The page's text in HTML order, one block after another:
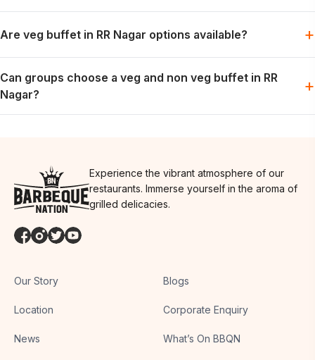
weekend dining plans.
Are veg buffet in RR Nagar options available? +
exact menu may vary by day.
Can groups choose a veg and non veg buffet in RR
Nagar?
+
Experience the vibrant atmosphere of our
restaurants. Immerse yourself in the aroma of
grilled delicacies.
Our Story
Location
News
Blogs
Corporate Enquiry
What’s On BBQN